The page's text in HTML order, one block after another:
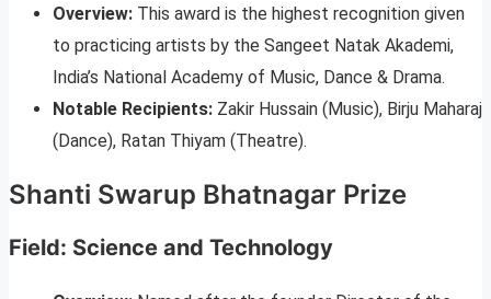
Overview: This award is the highest recognition given
to practicing artists by the Sangeet Natak Akademi,
India’s National Academy of Music, Dance & Drama.
Notable Recipients: Zakir Hussain (Music), Birju Maharaj
(Dance), Ratan Thiyam (Theatre).
Shanti Swarup Bhatnagar Prize
Field: Science and Technology